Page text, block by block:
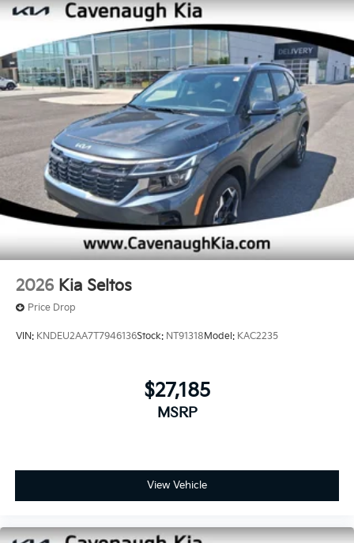
2026 Kia Seltos
Price Drop
VIN: KNDEU2AA7T7946136Stock: NT91318Model: KAC2235
$27,185
MSRP
View Vehicle